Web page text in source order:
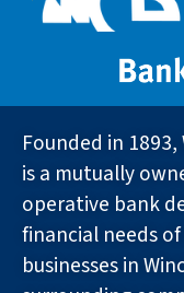
Founded in
is a mutually
operative bank
financial needs
businesses in